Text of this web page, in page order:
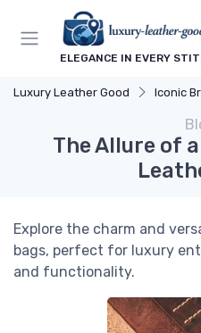
ELEGANCE IN EVERY
Luxury Leather Good Iconic
The Allure of
Explore the charm and
bags, perfect for luxury
and functionality.